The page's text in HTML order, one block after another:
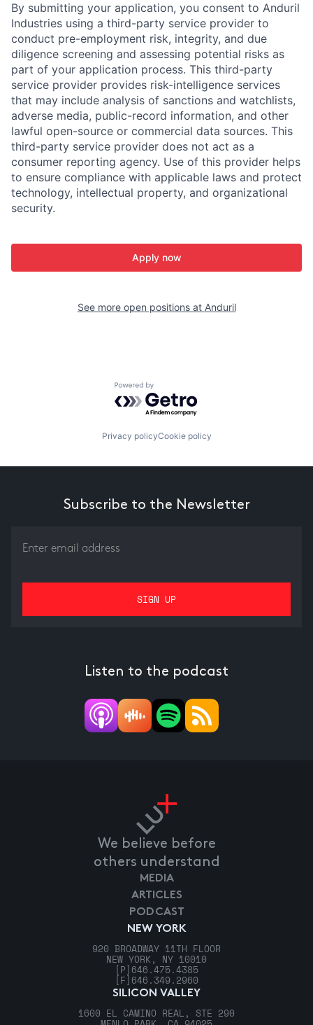
By submitting your application, you consent to Anduril
Industries using a third-party service provider to
conduct pre-employment risk, integrity, and due
diligence screening and assessing potential risks as
part of your application process. This third-party
service provider provides risk-intelligence services
that may include analysis of sanctions and watchlists,
adverse media, public-record information, and other
lawful open-source or commercial data sources. This
third-party service provider does not act as a
consumer reporting agency. Use of this provider helps
to ensure compliance with applicable laws and protect
technology, intellectual property, and organizational
security.
Apply now
See more open positions at Anduril
Powered by Getro.com
Privacy policyCookie policy
Subscribe to the Newsletter
Listen to the podcast
We believe before
others understand
NEW YORK
920 BROADWAY 11TH FLOOR
NEW YORK, NY 10010
[P] 646.475.4385
[F] 646.349.2960
SILICON VALLEY
1600 EL CAMINO REAL, STE 290
MEDIA
ARTICLES
PODCAST